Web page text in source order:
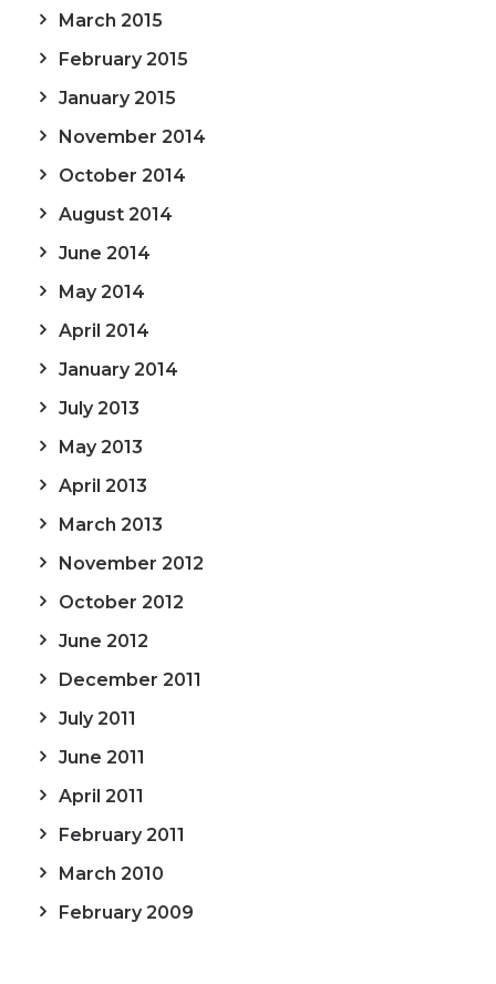
March 2015
February 2015
January 2015
November 2014
October 2014
August 2014
June 2014
May 2014
April 2014
January 2014
July 2013
May 2013
April 2013
March 2013
November 2012
October 2012
June 2012
December 2011
July 2011
June 2011
April 2011
February 2011
March 2010
February 2009